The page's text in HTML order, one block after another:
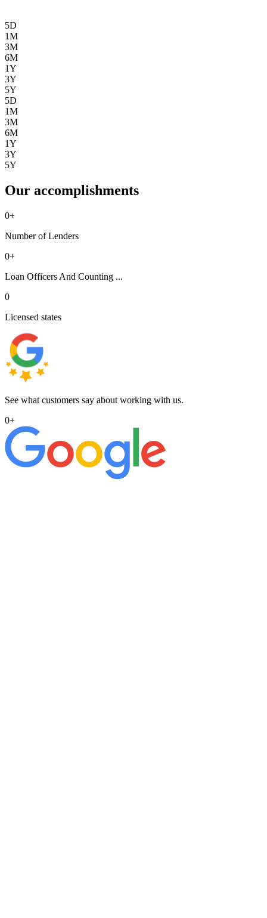
5D
1M
3M
6M
1Y
3Y
5Y
5D
1M
3M
6M
1Y
3Y
5Y
Our accomplishments
0+
Number of Lenders
0+
Loan Officers And Counting ...
0
Licensed states
See what customers say about working with us.
0+